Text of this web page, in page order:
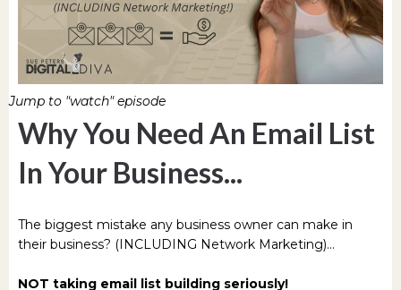
Jump to "watch" episode
Why You Need An Email List
In Your Business...
The biggest mistake any business owner can make in
their business? (INCLUDING Network Marketing)...
NOT taking email list building seriously!